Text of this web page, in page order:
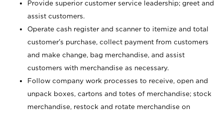
Provide superior customer service leadership; greet and
assist customers.
Operate cash register and scanner to itemize and total
customer’s purchase, collect payment from customers
and make change, bag merchandise, and assist
customers with merchandise as necessary.
Follow company work processes to receive, open and
unpack boxes, cartons and totes of merchandise; stock
merchandise, restock and rotate merchandise on